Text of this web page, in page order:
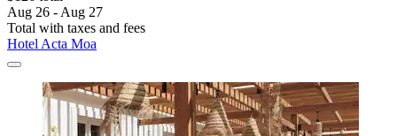
Aug 26 - Aug 27
Total with taxes and fees
Hotel Acta Moa